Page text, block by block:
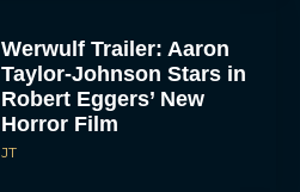
Werwulf Trailer: Aaron
Taylor-Johnson Stars in
Robert Eggers’ New
Horror Film
JT